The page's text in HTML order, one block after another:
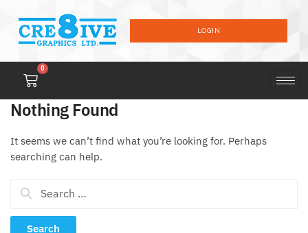
LOGIN
0
Nothing Found
It seems we can’t find what you’re looking for. Perhaps
searching can help.